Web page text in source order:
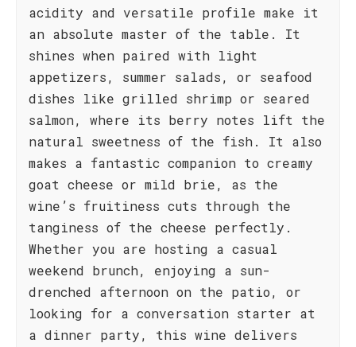
acidity and versatile profile make it
an absolute master of the table. It
shines when paired with light
appetizers, summer salads, or seafood
dishes like grilled shrimp or seared
salmon, where its berry notes lift the
natural sweetness of the fish. It also
makes a fantastic companion to creamy
goat cheese or mild brie, as the
wine’s fruitiness cuts through the
tanginess of the cheese perfectly.
Whether you are hosting a casual
weekend brunch, enjoying a sun-
drenched afternoon on the patio, or
looking for a conversation starter at
a dinner party, this wine delivers